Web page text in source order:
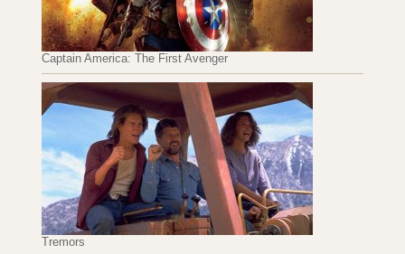
Captain America: The First Avenger
Tremors